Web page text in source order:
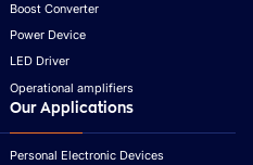
Boost Converter
Power Device
LED Driver
Operational amplifiers
Our Applications
Personal Electronic Devices